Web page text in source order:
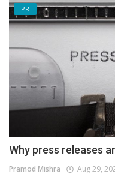
PR
Why press releases
Pramod Mishra Aug 29,